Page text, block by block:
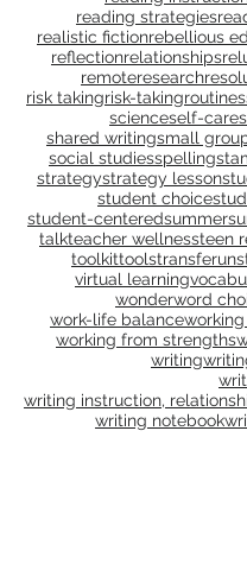
questions
reading
reading
reading strategies
realistic fictionrebellious
reflectionrelationships
remoteresearch
risk takingrisk-takingroutines
scienceself-care
shared writingsmall
social studiesspelling
strategystrategy lesson
student choice
student-centeredsummer
teacher wellnessteen
toolkittoolstransfer
virtual learning
wonderword
working from strengths
writing